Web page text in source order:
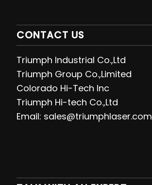
CONTACT US
Triumph Industrial Co.,Ltd
Triumph Group Co.,Limited
Colorado Hi-Tech Inc
Triumph Hi-tech Co.,Ltd
Email: sales@triumphlaser.com